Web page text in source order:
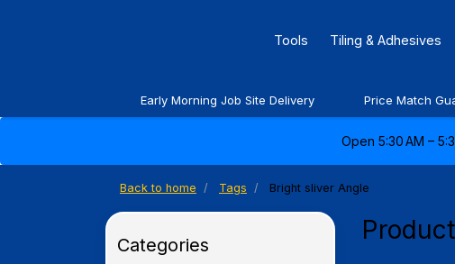
Tools Tiling & Adhesives
Early Morning Job Site Delivery Price Match
Open 5:30 AM –
Back to home Tags Bright sliver Angle
Categories